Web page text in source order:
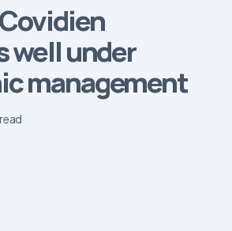
well under
management